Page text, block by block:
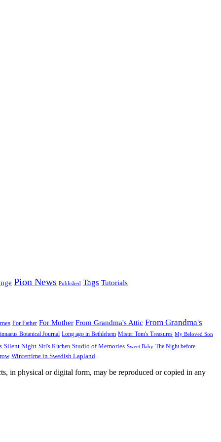
Pion News Published Tags Tutorials
For Father For Mother From Grandma's Attic From Grandma's
Botanical Journal Long ago in Bethlehem Mister Tom's Treasures My Beloved Son
Silent Night Siri's Kitchen Studio of Memories Sweet Baby The Night before
Wintertime in Swedish Lapland
in physical or digital form, may be reproduced or copied in any